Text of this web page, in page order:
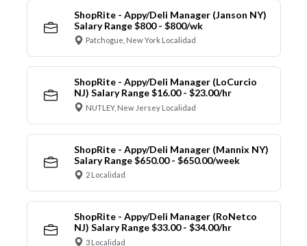
ShopRite - Appy/Deli Manager (Janson NY)
Salary Range $800 - $800/wk
Patchogue, New York Localidad
ShopRite - Appy/Deli Manager (LoCurcio
NJ) Salary Range $16.00 - $23.00/hr
NUTLEY, New Jersey Localidad
ShopRite - Appy/Deli Manager (Mannix NY)
Salary Range $650.00 - $650.00/week
2 Localidad
ShopRite - Appy/Deli Manager (RoNetco
NJ) Salary Range $33.00 - $34.00/hr
3 Localidad